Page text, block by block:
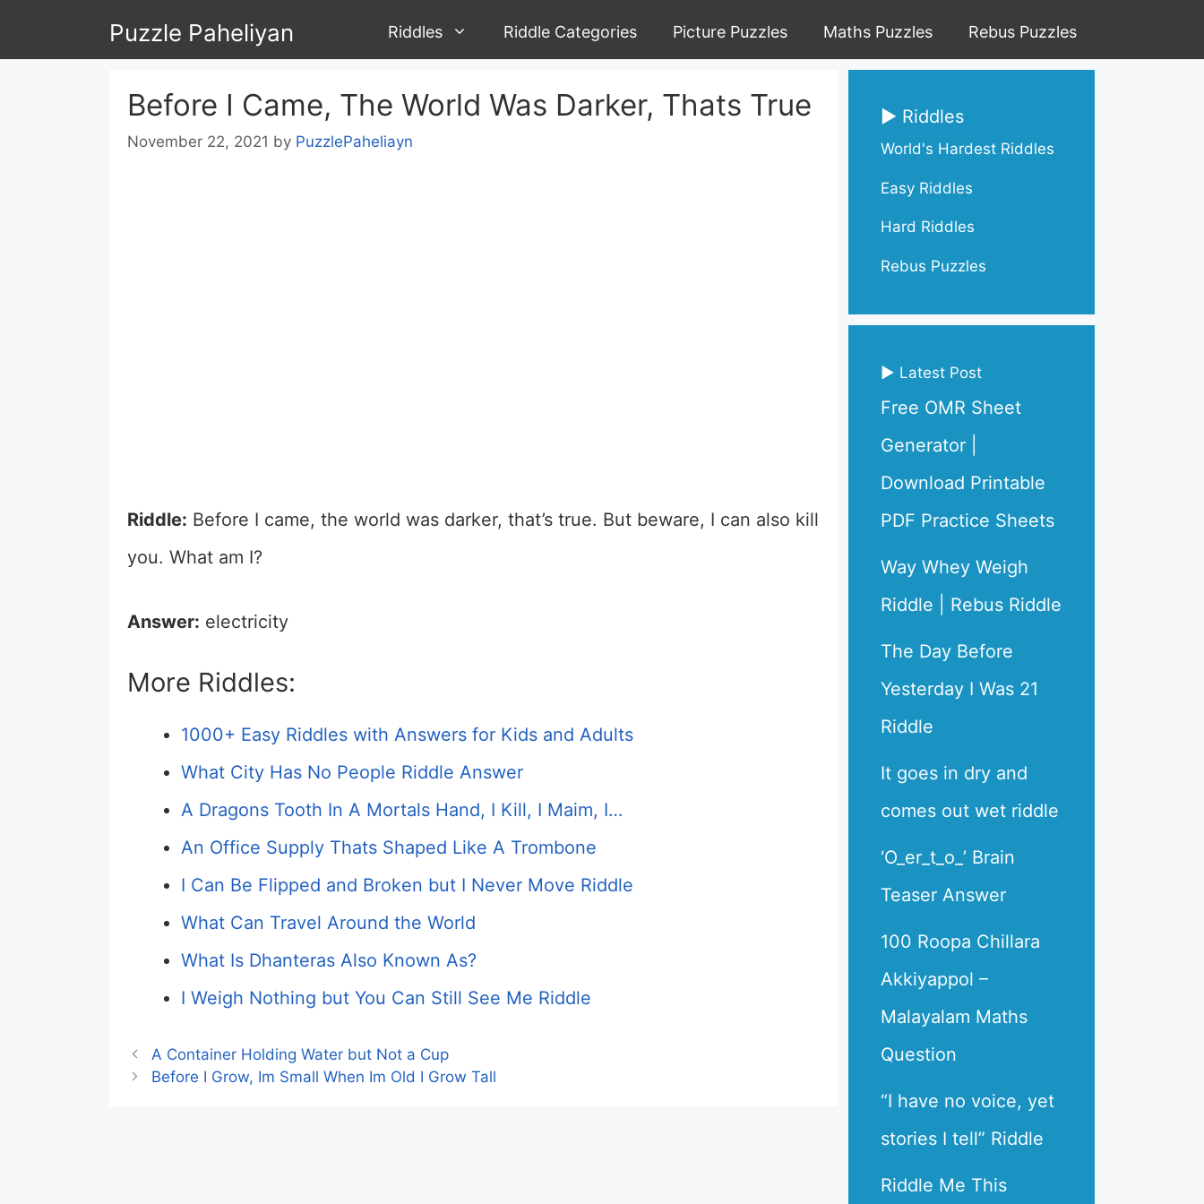
to
Puzzle Paheliyan Riddles Riddle Categories Picture Puzzles Maths Puzzles Rebus Puzzles
Before I Came, The World Was Darker, Thats True
November 22, 2021 by PuzzlePaheliayn
Riddle: Before I came, the world was darker, that’s true. But beware, I can also kill
you. What am I?
Answer: electricity
More Riddles:
1000+ Easy Riddles with Answers for Kids and Adults
What City Has No People Riddle Answer
A Dragons Tooth In A Mortals Hand, I Kill, I Maim, I…
An Office Supply Thats Shaped Like A Trombone
I Can Be Flipped and Broken but I Never Move Riddle
What Can Travel Around the World
What Is Dhanteras Also Known As?
I Weigh Nothing but You Can Still See Me Riddle
A Container Holding Water but Not a Cup
Before I Grow, Im Small When Im Old I Grow Tall
▶ Riddles
World's Hardest Riddles
Easy Riddles
Hard Riddles
Rebus Puzzles
▶ Latest Post
Free OMR Sheet
Generator |
Download Printable
PDF Practice Sheets
Way Whey Weigh
Riddle | Rebus Riddle
The Day Before
Yesterday I Was 21
Riddle
It goes in dry and
comes out wet riddle
‘O_er_t_o_’ Brain
Teaser Answer
100 Roopa Chillara
Akkiyappol –
Malayalam Maths
Question
“I have no voice, yet
stories I tell” Riddle
Riddle Me This